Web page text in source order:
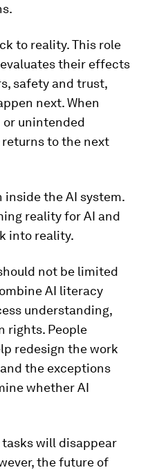
to reality. This role
their effects
safety and trust,
next. When
or unintended
to the next
inside the AI system.
reality for AI and
into reality.
not be limited
AI literacy
understanding,
rights. People
redesign the work
the exceptions
whether AI
will disappear
the future of